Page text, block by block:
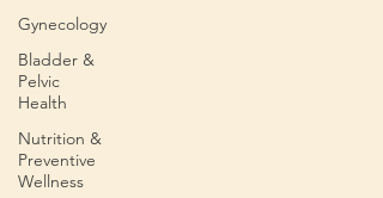
Gynecology
Bladder &
Pelvic
Health
Nutrition &
Preventive
Wellness